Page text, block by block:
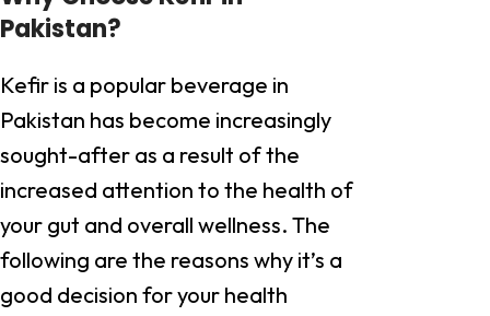
Pakistan?
Kefir is a popular beverage in
Pakistan has become increasingly
sought-after as a result of the
increased attention to the health of
your gut and overall wellness. The
following are the reasons why it’s a
good decision for your health